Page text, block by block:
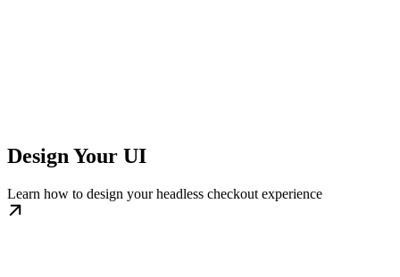
Design Your UI
Learn how to design your headless checkout experience